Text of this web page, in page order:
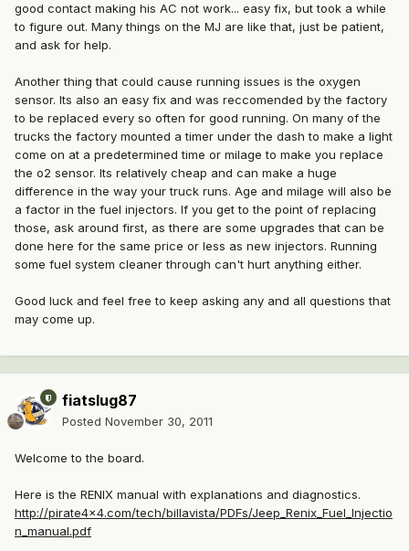
good contact making his AC not work... easy fix, but took a while
to figure out. Many things on the MJ are like that, just be patient,
and ask for help.
Another thing that could cause running issues is the oxygen
sensor. Its also an easy fix and was reccomended by the factory
to be replaced every so often for good running. On many of the
trucks the factory mounted a timer under the dash to make a light
come on at a predetermined time or milage to make you replace
the o2 sensor. Its relatively cheap and can make a huge
difference in the way your truck runs. Age and milage will also be
a factor in the fuel injectors. If you get to the point of replacing
those, ask around first, as there are some upgrades that can be
done here for the same price or less as new injectors. Running
some fuel system cleaner through can't hurt anything either.
Good luck and feel free to keep asking any and all questions that
may come up.
fiatslug87
Posted November 30, 2011
Welcome to the board.
Here is the RENIX manual with explanations and diagnostics.
http://pirate4x4.com/tech/billavista/PDFs/Jeep_Renix_Fuel_Injectio
n_manual.pdf